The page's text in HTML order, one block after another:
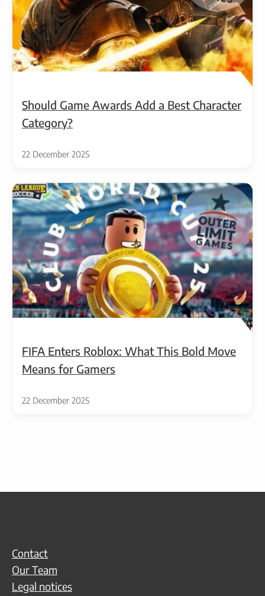
Should Game Awards Add a Best Character
Category?
22 December 2025
FIFA Enters Roblox: What This Bold Move
Means for Gamers
22 December 2025
Contact
Our Team
Legal notices